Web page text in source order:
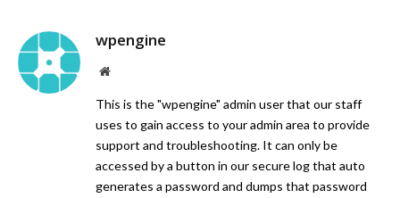
wpengine
Website
This is the "wpengine" admin user that our staff
uses to gain access to your admin area to provide
support and troubleshooting. It can only be
accessed by a button in our secure log that auto
generates a password and dumps that password